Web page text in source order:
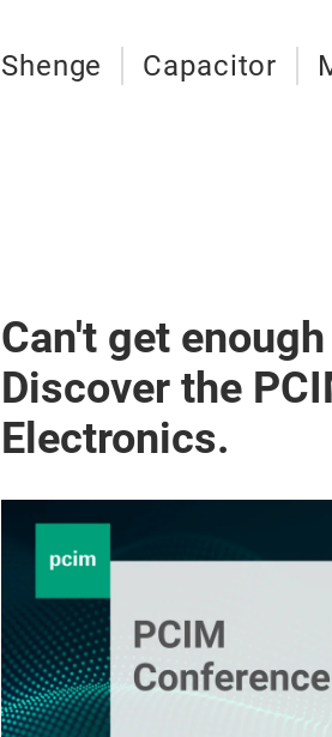
Shenge Capacitor
Can't get
Discover the
Electronics.